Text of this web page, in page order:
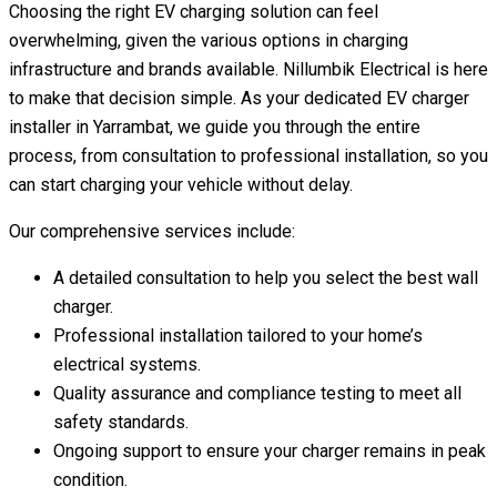
Choosing the right EV charging solution can feel
overwhelming, given the various options in charging
infrastructure and brands available. Nillumbik Electrical is here
to make that decision simple. As your dedicated EV charger
installer in Yarrambat, we guide you through the entire
process, from consultation to professional installation, so you
can start charging your vehicle without delay.
Our comprehensive services include:
A detailed consultation to help you select the best wall
charger.
Professional installation tailored to your home’s
electrical systems.
Quality assurance and compliance testing to meet all
safety standards.
Ongoing support to ensure your charger remains in peak
condition.